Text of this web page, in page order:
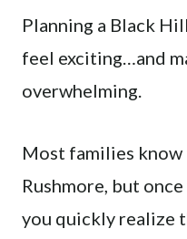
Planning a Black
feel exciting…and
overwhelming.
Most families
Rushmore, but
you quickly realize